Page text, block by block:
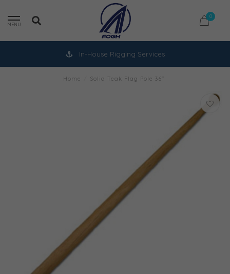
MENU
0
In-House Rigging Services
Home Solid Teak Flag Pole 36"